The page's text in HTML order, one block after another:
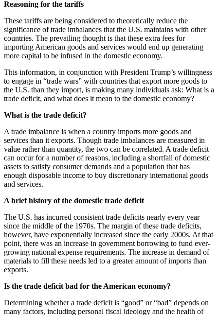
Reasoning for the tariffs
These tariffs are being considered to theoretically reduce the
significance of trade imbalances that the U.S. maintains with other
countries. The prevailing thought is that these extra fees for
importing American goods and services would end up generating
more capital to be infused in the domestic economy.
This information, in conjunction with President Trump’s willingness
to engage in “trade wars” with countries that export more goods to
the U.S. than they import, is making many individuals ask: What is a
trade deficit, and what does it mean to the domestic economy?
What is the trade deficit?
A trade imbalance is when a country imports more goods and
services than it exports. Though trade imbalances are measured in
value rather than quantity, the two can be correlated. A trade deficit
can occur for a number of reasons, including a shortfall of domestic
assets to satisfy consumer demands and a population that has
enough disposable income to buy discretionary international goods
and services.
A brief history of the domestic trade deficit
The U.S. has incurred consistent trade deficits nearly every year
since the middle of the 1970s. The margin of these trade deficits,
however, have exponentially increased since the early 2000s. At that
point, there was an increase in government borrowing to fund ever-
growing national expense requirements. The increase in demand of
materials to fill these needs led to a greater amount of imports than
exports.
Is the trade deficit bad for the American economy?
Determining whether a trade deficit is “good” or “bad” depends on
many factors, including personal fiscal ideology and the health of